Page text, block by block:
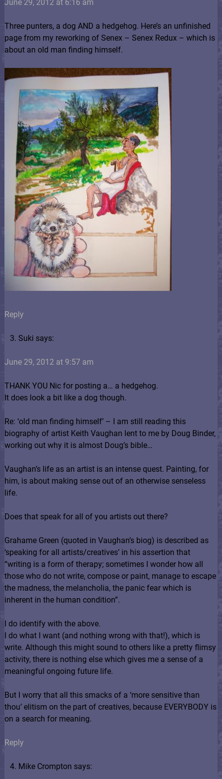
June 29, 2012 at 6:16 am
Three punters, a dog AND a hedgehog. Here’s an unfinished
page from my reworking of Senex – Senex Redux – which is
about an old man finding himself.
Reply
Suki says:
June 29, 2012 at 9:57 am
THANK YOU Nic for posting a… a hedgehog.
It does look a bit like a dog though.
Re: ‘old man finding himself’ – I am still reading this
biography of artist Keith Vaughan lent to me by Doug Binder,
working out why it is almost Doug’s bible…
Vaughan’s life as an artist is an intense quest. Painting, for
him, is about making sense out of an otherwise senseless
life.
Does that speak for all of you artists out there?
Grahame Green (quoted in Vaughan’s biog) is described as
‘speaking for all artists/creatives’ in his assertion that
“writing is a form of therapy; sometimes I wonder how all
those who do not write, compose or paint, manage to escape
the madness, the melancholia, the panic fear which is
inherent in the human condition”.
I do identify with the above.
I do what I want (and nothing wrong with that!), which is
write. Although this might sound to others like a pretty flimsy
activity, there is nothing else which gives me a sense of a
meaningful ongoing future life.
But I worry that all this smacks of a ‘more sensitive than
thou’ elitism on the part of creatives, because EVERYBODY is
on a search for meaning.
Reply
Mike Crompton says: